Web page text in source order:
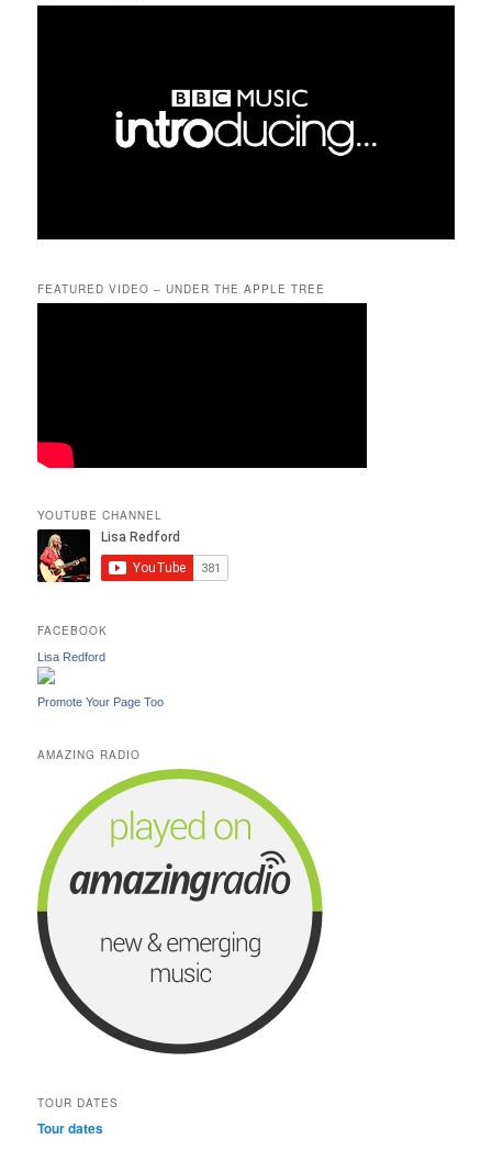
FEATURED VIDEO – UNDER THE APPLE TREE
YOUTUBE CHANNEL
FACEBOOK
Lisa Redford
Promote Your Page Too
AMAZING RADIO
TOUR DATES
Tour dates